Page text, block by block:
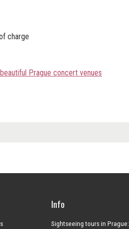
charge
Prague concert venues
Info
Sightseeing tours in